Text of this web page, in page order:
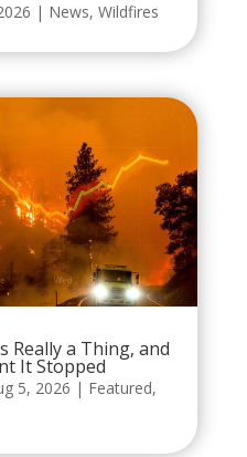
| News, Wildfires
Really a Thing, and
It Stopped
5, 2026 | Featured,